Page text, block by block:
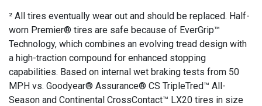
² All tires eventually wear out and should be replaced. Half-
worn Premier® tires are safe because of EverGrip™
Technology, which combines an evolving tread design with
a high-traction compound for enhanced stopping
capabilities. Based on internal wet braking tests from 50
MPH vs. Goodyear® Assurance® CS TripleTred™ All-
Season and Continental CrossContact™ LX20 tires in size